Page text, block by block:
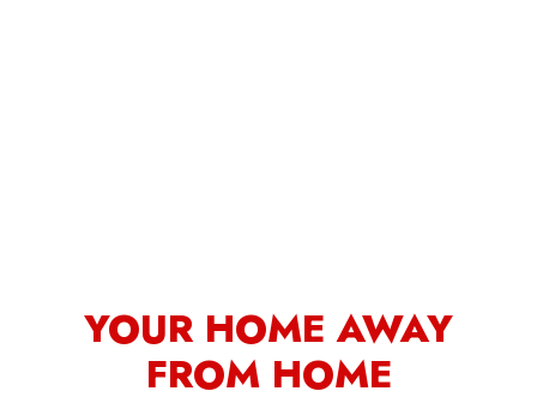
YOUR HOME AWAY
FROM HOME